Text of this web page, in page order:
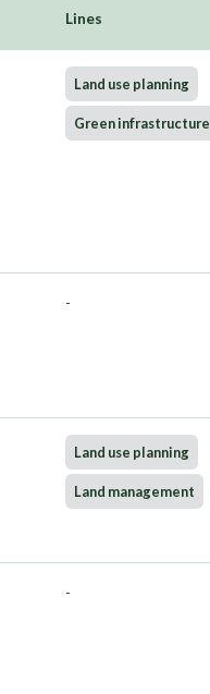
Lines
Land use planning
Green infrastructure
-
Land use planning
Land management
-